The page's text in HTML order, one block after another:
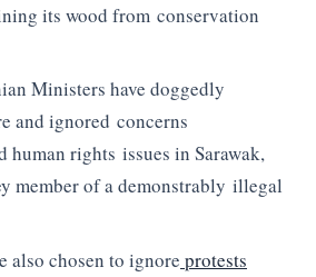
its wood from conservation
Ministers have doggedly
and ignored concerns
human rights issues in Sarawak,
member of a demonstrably illegal
also chosen to ignore protests